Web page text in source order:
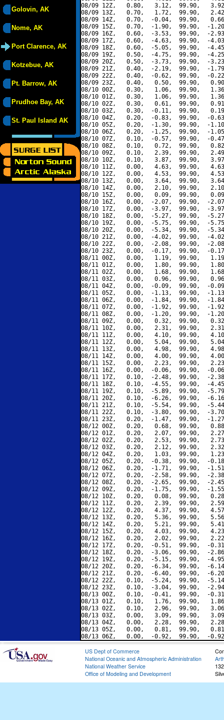
Golovin, AK
Nome, AK
Port Clarence, AK
Kotzebue, AK
Pt. Barrow, AK
Prudhoe Bay, AK
St. Paul Island AK
08/09 12Z,   0.80,   3.12,  99.90,
08/09 13Z,   0.70,   1.72,  99.90,
08/09 14Z,   0.70,  -0.04,  99.90,
08/09 15Z,   0.70,  -1.90,  99.90,  -
08/09 16Z,   0.60,  -3.53,  99.90,  -
08/09 17Z,   0.60,  -4.63,  99.90,  -
08/09 18Z,   0.60,  -5.05,  99.90,  -
08/09 19Z,   0.50,  -4.75,  99.90,  -
08/09 20Z,   0.50,  -3.73,  99.90,  -
08/09 21Z,   0.40,  -2.19,  99.90,  -
08/09 22Z,   0.40,  -0.62,  99.90,  -
08/09 23Z,   0.40,   0.50,  99.90,
08/10 00Z,   0.30,   1.06,  99.90,
08/10 01Z,   0.30,   1.06,  99.90,
08/10 02Z,   0.30,   0.61,  99.90,
08/10 03Z,   0.30,  -0.11,  99.90,
08/10 04Z,   0.20,  -0.83,  99.90,  -
08/10 05Z,   0.20,  -1.30,  99.90,  -
08/10 06Z,   0.20,  -1.25,  99.90,  -
08/10 07Z,   0.10,  -0.57,  99.90,  -
08/10 08Z,   0.10,   0.72,  99.90,
08/10 09Z,   0.10,   2.39,  99.90,
08/10 10Z,   0.10,   3.87,  99.90,
08/10 11Z,   0.00,   4.63,  99.90,
08/10 12Z,   0.00,   4.53,  99.90,
08/10 13Z,   0.00,   3.64,  99.90,
08/10 14Z,   0.00,   2.10,  99.90,
08/10 15Z,   0.00,   0.09,  99.90,
08/10 16Z,   0.00,  -2.07,  99.90,  -
08/10 17Z,   0.00,  -3.97,  99.90,  -
08/10 18Z,   0.00,  -5.27,  99.90,  -
08/10 19Z,   0.00,  -5.75,  99.90,  -
08/10 20Z,   0.00,  -5.34,  99.90,  -
08/10 21Z,   0.00,  -4.02,  99.90,  -
08/10 22Z,   0.00,  -2.08,  99.90,  -
08/10 23Z,   0.00,  -0.17,  99.90,  -
08/11 00Z,   0.00,   1.19,  99.90,
08/11 01Z,   0.00,   1.80,  99.90,
08/11 02Z,   0.00,   1.68,  99.90,
08/11 03Z,   0.00,   0.96,  99.90,
08/11 04Z,   0.00,  -0.09,  99.90,  -
08/11 05Z,   0.00,  -1.13,  99.90,  -
08/11 06Z,   0.00,  -1.84,  99.90,  -
08/11 07Z,   0.00,  -1.92,  99.90,  -
08/11 08Z,   0.00,  -1.20,  99.90,  -
08/11 09Z,   0.00,   0.32,  99.90,
08/11 10Z,   0.00,   2.31,  99.90,
08/11 11Z,   0.00,   4.10,  99.90,
08/11 12Z,   0.00,   5.04,  99.90,
08/11 13Z,   0.00,   4.98,  99.90,
08/11 14Z,   0.00,   4.00,  99.90,
08/11 15Z,   0.00,   2.23,  99.90,
08/11 16Z,   0.00,  -0.06,  99.90,  -
08/11 17Z,   0.10,  -2.48,  99.90,  -
08/11 18Z,   0.10,  -4.55,  99.90,  -
08/11 19Z,   0.10,  -5.89,  99.90,  -
08/11 20Z,   0.10,  -6.26,  99.90,  -
08/11 21Z,   0.10,  -5.54,  99.90,  -
08/11 22Z,   0.10,  -3.80,  99.90,  -
08/11 23Z,   0.20,  -1.47,  99.90,  -
08/12 00Z,   0.20,   0.68,  99.90,
08/12 01Z,   0.20,   2.07,  99.90,
08/12 02Z,   0.20,   2.53,  99.90,
08/12 03Z,   0.20,   2.12,  99.90,
08/12 04Z,   0.20,   1.03,  99.90,
08/12 05Z,   0.20,  -0.38,  99.90,  -
08/12 06Z,   0.20,  -1.71,  99.90,  -
08/12 07Z,   0.20,  -2.58,  99.90,  -
08/12 08Z,   0.20,  -2.65,  99.90,  -
08/12 09Z,   0.20,  -1.75,  99.90,  -
08/12 10Z,   0.20,   0.08,  99.90,
08/12 11Z,   0.20,   2.39,  99.90,
08/12 12Z,   0.20,   4.37,  99.90,
08/12 13Z,   0.20,   5.36,  99.90,
08/12 14Z,   0.20,   5.21,  99.90,
08/12 15Z,   0.20,   4.03,  99.90,
08/12 16Z,   0.20,   2.02,  99.90,
08/12 17Z,   0.20,  -0.51,  99.90,  -
08/12 18Z,   0.20,  -3.06,  99.90,  -
08/12 19Z,   0.20,  -5.15,  99.90,  -
08/12 20Z,   0.20,  -6.34,  99.90,  -
08/12 21Z,   0.20,  -6.40,  99.90,  -
08/12 22Z,   0.10,  -5.24,  99.90,  -
08/12 23Z,   0.10,  -3.04,  99.90,  -
08/13 00Z,   0.10,  -0.41,  99.90,  -
08/13 01Z,   0.10,   1.76,  99.90,
08/13 02Z,   0.10,   2.96,  99.90,
08/13 03Z,   0.00,   3.09,  99.90,
08/13 04Z,   0.00,   2.28,  99.90,
08/13 05Z,   0.00,   0.81,  99.90,
US Dept of Commerce
National Oceanic and Atmospheric Administration
National Weather Service
Office of Modeling and Development